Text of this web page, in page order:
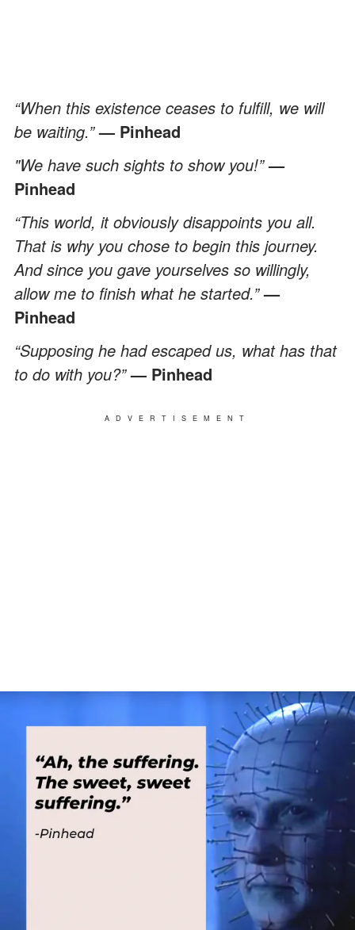
“When this existence ceases to fulfill, we will
be waiting.”— Pinhead
"We have such sights to show you!”—
Pinhead
“This world, it obviously disappoints you all.
That is why you chose to begin this journey.
And since you gave yourselves so willingly,
allow me to finish what he started.”—
Pinhead
“Supposing he had escaped us, what has that
to do with you?” — Pinhead
ADVERTISEMENT